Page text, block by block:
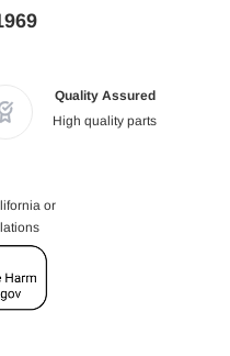
Quality Assured
High quality parts
or